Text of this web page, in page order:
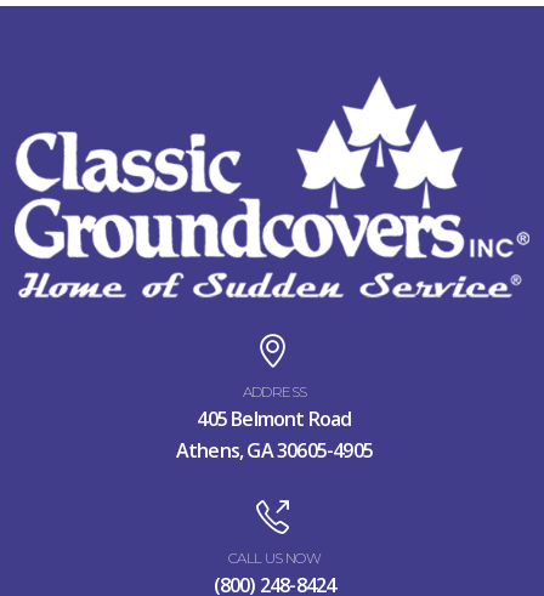
ADDRESS
405 Belmont Road
Athens, GA 30605-4905
CALL US NOW
(800) 248-8424